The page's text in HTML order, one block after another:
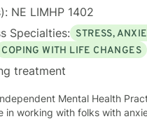
NE LIMHP 1402
Specialties: STRESS,
COPING WITH LIFE CHANGES
treatment
Mental Health
in working with folks with